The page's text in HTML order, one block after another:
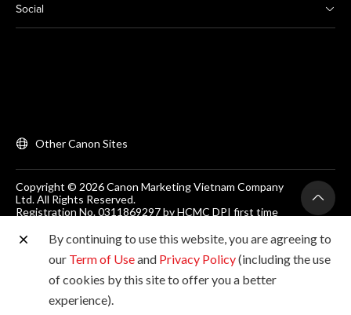
Social
Other Canon Sites
Copyright © 2026 Canon Marketing Vietnam Company
Ltd. All Rights Reserved.
Registration No. 0311869297 by HCMC DPI first time
Room 203, Floor 2, Zen Plaza, 54-56 Nguyen Trai, Dist 1,
Ho Chi Minh City, Vietnam. Tel: (+84-28) 38200 466
By continuing to use this website, you are agreeing to
our Term of Useand Privacy Policy(including the use
of cookies by this site to offer you a better
experience).